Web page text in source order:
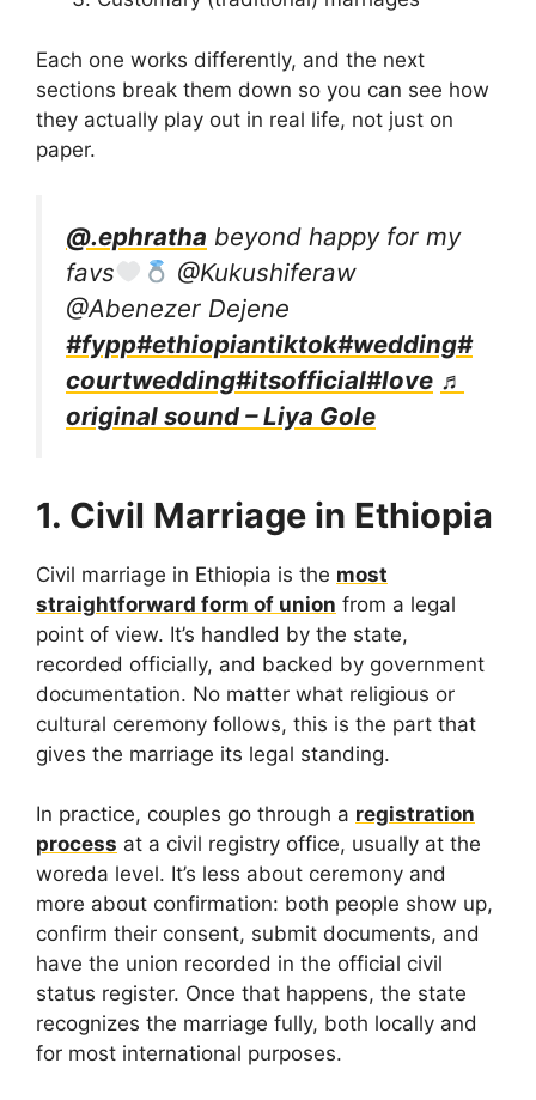
Each one works differently, and the next
sections break them down so you can see how
they actually play out in real life, not just on
paper.
@.ephratha beyond happy for my
favs
@Kukushiferaw
@Abenezer Dejene
#fypp#ethiopiantiktok#wedding#
courtwedding#itsofficial#love ♬
original sound – Liya Gole
1. Civil Marriage in Ethiopia
Civil marriage in Ethiopia is the most
straightforward form of union from a legal
point of view. It’s handled by the state,
recorded officially, and backed by government
documentation. No matter what religious or
cultural ceremony follows, this is the part that
gives the marriage its legal standing.
In practice, couples go through a registration
process at a civil registry office, usually at the
woreda level. It’s less about ceremony and
more about confirmation: both people show up,
confirm their consent, submit documents, and
have the union recorded in the official civil
status register. Once that happens, the state
recognizes the marriage fully, both locally and
for most international purposes.